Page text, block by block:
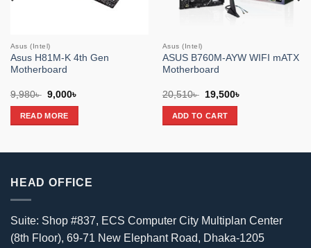
Asus (Intel)
Asus H81M-K 4th Gen
Motherboard
9,980৳ Original
price
was:
9,980৳ .
9,000৳
READ MORE
Asus (Intel)
ASUS B760M-AYW WIFI mATX
Motherboard
20,510৳
Original
price
was:
20,510৳ .
19,500৳
ADD TO CART
HEAD OFFICE
Suite: Shop #837, ECS Computer City Multiplan Center
(8th Floor), 69-71 New Elephant Road, Dhaka-1205